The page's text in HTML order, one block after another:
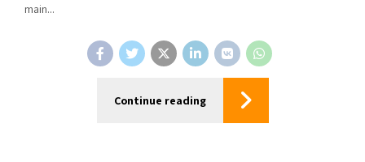
main...
Continue reading